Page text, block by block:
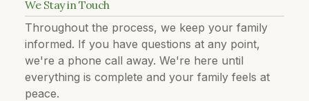
We Stay in Touch
Throughout the process, we keep your family
informed. If you have questions at any point,
we're a phone call away. We're here until
everything is complete and your family feels at
peace.